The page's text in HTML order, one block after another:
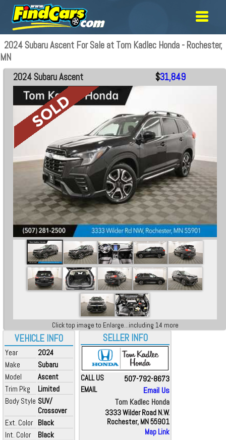
2024 Subaru Ascent For Sale at Tom Kadlec Honda - Rochester,
MN
VEHICLE INFO
Year
2024
Make
Subaru
Model
Ascent
Trim Pkg
Limited
Body Style SUV/
Crossover
Ext. Color Black
Int. Color
Black
2024 Subaru Ascent $31,849
Click top image to Enlarge...including 14 more
SELLER INFO
CALL US 507-792-8673
EMAIL
Email Us
Tom Kadlec Honda
3333 Wilder Road N.W.
Rochester, MN 55901
Map Link